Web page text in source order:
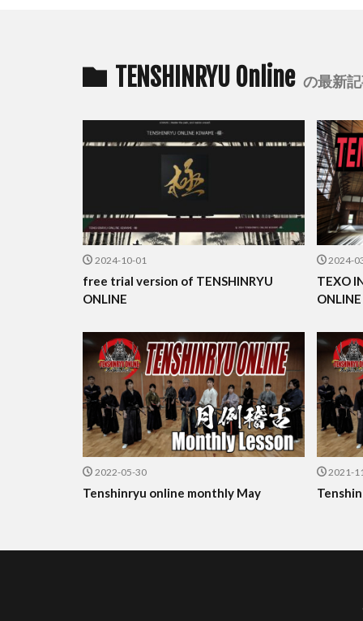
TENSHINRYU Online の最新
2024-10-01
free trial version of TENSHINRYU
ONLINE
2024-
TEXO
2022-05-30
Tenshinryu online monthly May
2021-